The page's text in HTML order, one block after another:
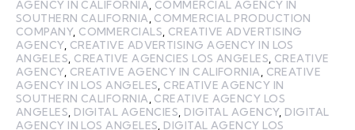
AGENCY IN CALIFORNIA COMMERCIAL AGENCY IN
SOUTHERN CALIFORNIA COMMERCIAL PRODUCTION
COMPANY, COMMERCIALS CREATIVE ADVERTISING
AGENCY, CREATIVE ADVERTISING AGENCY IN LOS
ANGELES CREATIVE AGENCIES LOS ANGELES CREATIVE
AGENCY, CREATIVE AGENCY IN CALIFORNIA
CREATIVE
AGENCY IN LOS ANGELES CREATIVE AGENCY IN
SOUTHERN CALIFORNIA CREATIVE AGENCY LOS
ANGELES DIGITAL AGENCIES DIGITAL AGENCY, DIGITAL
AGENCY IN LOS ANGELES DIGITAL AGENCY LOS